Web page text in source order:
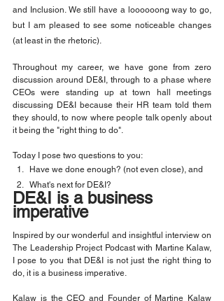
and Inclusion. We still have a loooooong way to go,
but I am pleased to see some noticeable changes
(at least in the rhetoric).
Throughout my career, we have gone from zero
discussion around DE&I, through to a phase where
CEOs were standing up at town hall meetings
discussing DE&I because their HR team told them
they should, to now where people talk openly about
it being the "right thing to do".
Today I pose two questions to you:
Have we done enough? (not even close), and
What's next for DE&I?
DE&I is a business
imperative
Inspired by our wonderful and insightful interview on
The Leadership Project Podcast with Martine Kalaw,
I pose to you that DE&I is not just the right thing to
do, it is a business imperative.
Kalaw is the CEO and Founder of Martine Kalaw